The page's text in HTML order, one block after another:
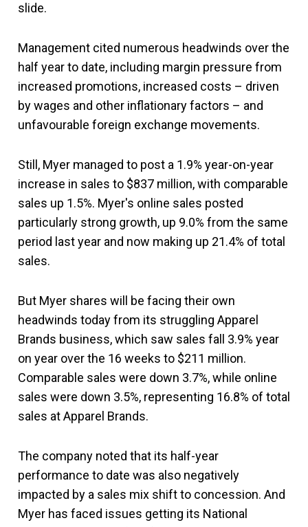
slide.
Management cited numerous headwinds over the
half year to date, including margin pressure from
increased promotions, increased costs – driven
by wages and other inflationary factors – and
unfavourable foreign exchange movements.
Still, Myer managed to post a 1.9% year-on-year
increase in sales to $837 million, with comparable
sales up 1.5%. Myer's online sales posted
particularly strong growth, up 9.0% from the same
period last year and now making up 21.4% of total
sales.
But Myer shares will be facing their own
headwinds today from its struggling Apparel
Brands business, which saw sales fall 3.9% year
on year over the 16 weeks to $211 million.
Comparable sales were down 3.7%, while online
sales were down 3.5%, representing 16.8% of total
sales at Apparel Brands.
The company noted that its half-year
performance to date was also negatively
impacted by a sales mix shift to concession. And
Myer has faced issues getting its National